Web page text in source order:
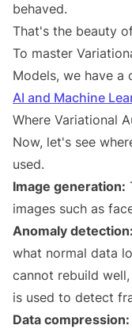
behaved.
That's the beauty
To master
Models, we have
AI and Machine
Where Variational
Now, let's see
used.
Image generation:
images such as
Anomaly detection:
what normal data
cannot rebuild
is used to detect
Data compression: